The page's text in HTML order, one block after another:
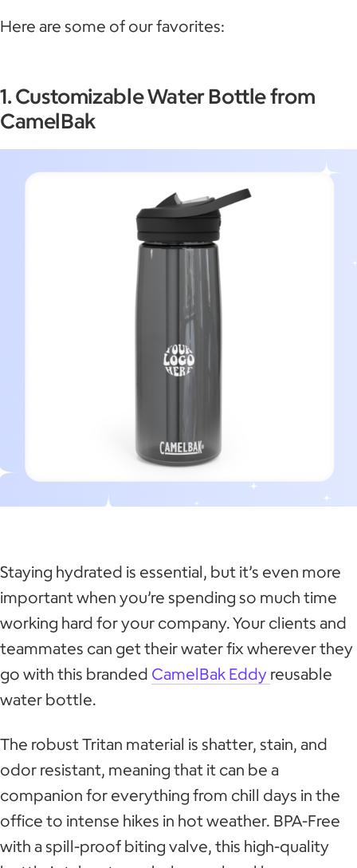
Here are some of our favorites:
1. Customizable Water Bottle from
CamelBak
Staying hydrated is essential, but it’s even more
important when you’re spending so much time
working hard for your company. Your clients and
teammates can get their water fix wherever they
go with this branded CamelBak Eddy reusable
water bottle.
The robust Tritan material is shatter, stain, and
odor resistant, meaning that it can be a
companion for everything from chill days in the
office to intense hikes in hot weather. BPA-Free
with a spill-proof biting valve, this high-quality